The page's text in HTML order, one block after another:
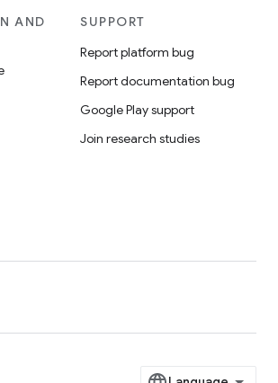
AND
SUPPORT
Report platform bug
Report documentation bug
Google Play support
Join research studies